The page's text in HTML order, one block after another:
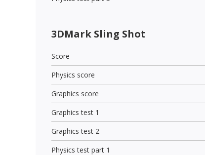
3DMark Sling Shot
Score
Physics score
Graphics score
Graphics test 1
Graphics test 2
Physics test part 1